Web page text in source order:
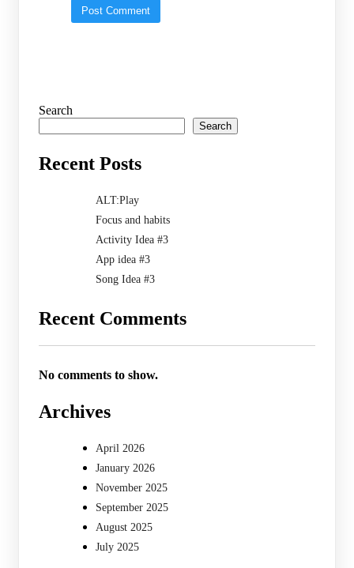
Search
Search
Recent Posts
ALT:Play
Focus and habits
Activity Idea #3
App idea #3
Song Idea #3
Recent Comments
No comments to show.
Archives
April 2026
January 2026
November 2025
September 2025
August 2025
July 2025